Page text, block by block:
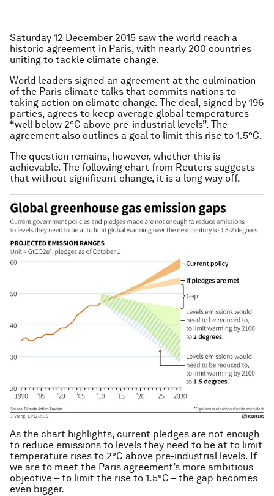
Saturday 12 December 2015 saw the world reach a
historic agreement in Paris, with nearly 200 countries
uniting to tackle climate change.
World leaders signed an agreement at the culmination
of the Paris climate talks that commits nations to
taking action on climate change. The deal, signed by 196
parties, agrees to keep average global temperatures
“well below 2°C above pre-industrial levels”. The
agreement also outlines a goal to limit this rise to 1.5°C.
The question remains, however, whether this is
achievable. The following chart from Reuters suggests
that without significant change, it is a long way off.
As the chart highlights, current pledges are not enough
to reduce emissions to levels they need to be at to limit
temperature rises to 2°C above pre-industrial levels. If
we are to meet the Paris agreement’s more ambitious
objective – to limit the rise to 1.5°C – the gap becomes
even bigger.